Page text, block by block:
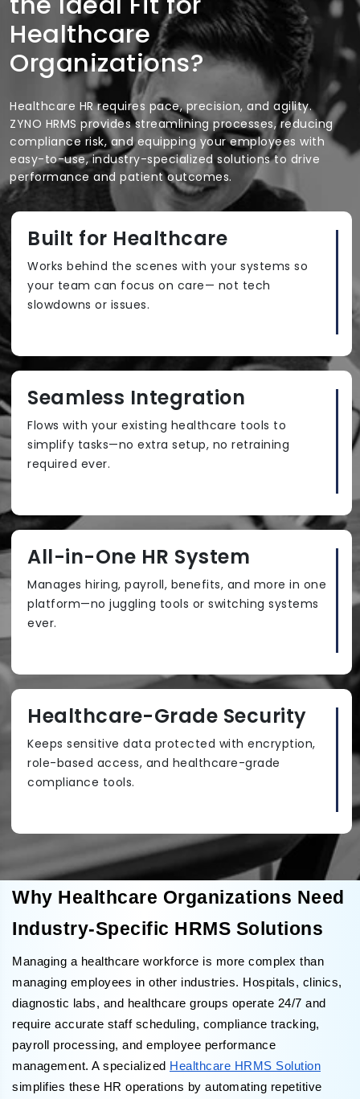
Healthcare
Organizations?
Healthcare HR requires pace, precision, and agility.
ZYNO HRMS provides streamlining processes, reducing
compliance risk, and equipping your employees with
easy-to-use, industry-specialized solutions to drive
performance and patient outcomes.
Built for Healthcare
Works behind the scenes with your systems so
your team can focus on care— not tech
slowdowns or issues.
Seamless Integration
Flows with your existing healthcare tools to
simplify tasks—no extra setup, no retraining
required ever.
All-in-One HR System
Manages hiring, payroll, benefits, and more in one
platform—no juggling tools or switching systems
ever.
Healthcare-Grade Security
Keeps sensitive data protected with encryption,
role-based access, and healthcare-grade
compliance tools.
Why Healthcare Organizations Need
Industry-Specific HRMS Solutions
Managing a healthcare workforce is more complex than
managing employees in other industries. Hospitals, clinics,
diagnostic labs, and healthcare groups operate 24/7 and
require accurate staff scheduling, compliance tracking,
payroll processing, and employee performance
management. A specialized Healthcare HRMS Solution
simplifies these HR operations by automating repetitive